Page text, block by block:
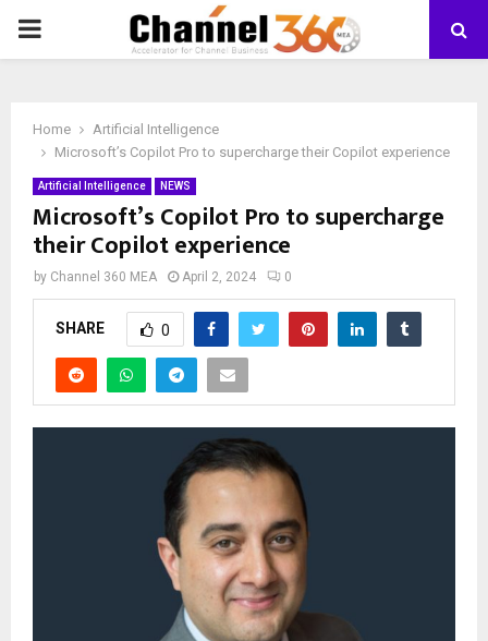
PRIMARY
Home
Artificial Intelligence
Microsoft’s Copilot Pro to supercharge their Copilot experience
Artificial Intelligence NEWS
Microsoft’s Copilot Pro to supercharge
their Copilot experience
by Channel 360 MEA April 2, 2024 0
SHARE 0